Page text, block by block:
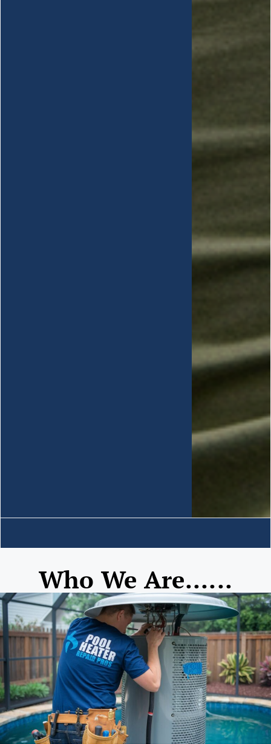
Who We Are......